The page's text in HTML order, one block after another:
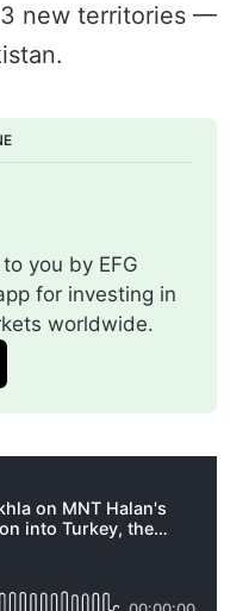
new territories —
you by EFG
for investing in
worldwide.